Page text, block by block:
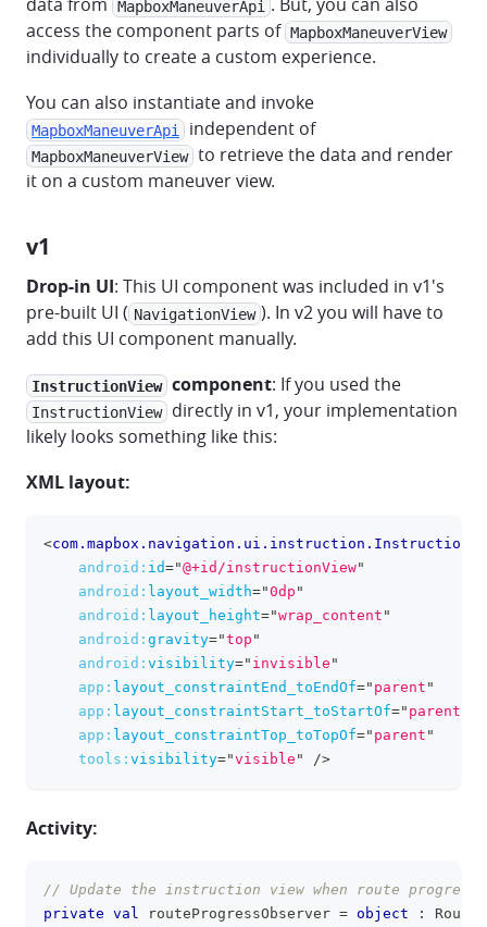
MapboxManeuverApi
access the component parts of MapboxManeuverView
individually to create a custom experience.
You can also instantiate and invoke
MapboxManeuverApi independent of
MapboxManeuverView to retrieve the data and render
it on a custom maneuver view.
v1
Drop-in UI: This UI component was included in v1's
pre-built UI ( NavigationView ). In v2 you will have to
add this UI component manually.
InstructionView component: If you used the
InstructionView
directly in v1, your implementation
likely looks something like this:
XML layout:
<
android: id="@+id/instructionView"
android: layout_width="0dp "
android: layout_height="wrap_content "
android: gravity="top "
android: visibility=" invisible "
app: layout_constraintEnd_toEndOf=" parent "
app: layout_constraintStart_toStartOf=" parent
app: layout_constraintTop_toTopOf=" parent "
tools: visibility="visible " />
Activity:
// Update the instruction view when route progress
private val routeProgressObserver = object :